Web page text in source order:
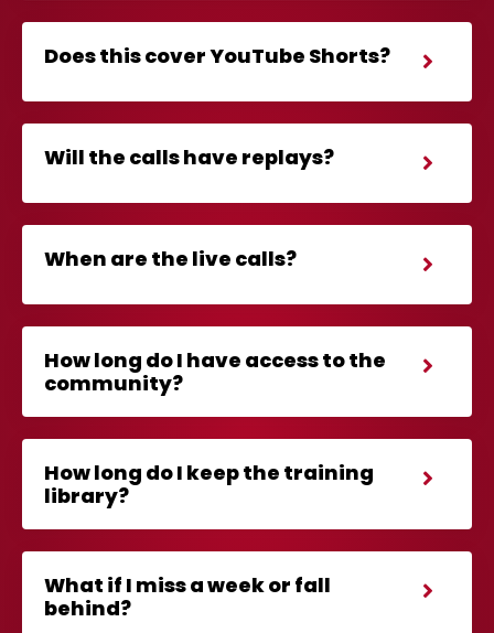
Does this cover YouTube Shorts?
Will the calls have replays?
When are the live calls?
How long do I have access to the
community?
How long do I keep the training
library?
What if I miss a week or fall
behind?